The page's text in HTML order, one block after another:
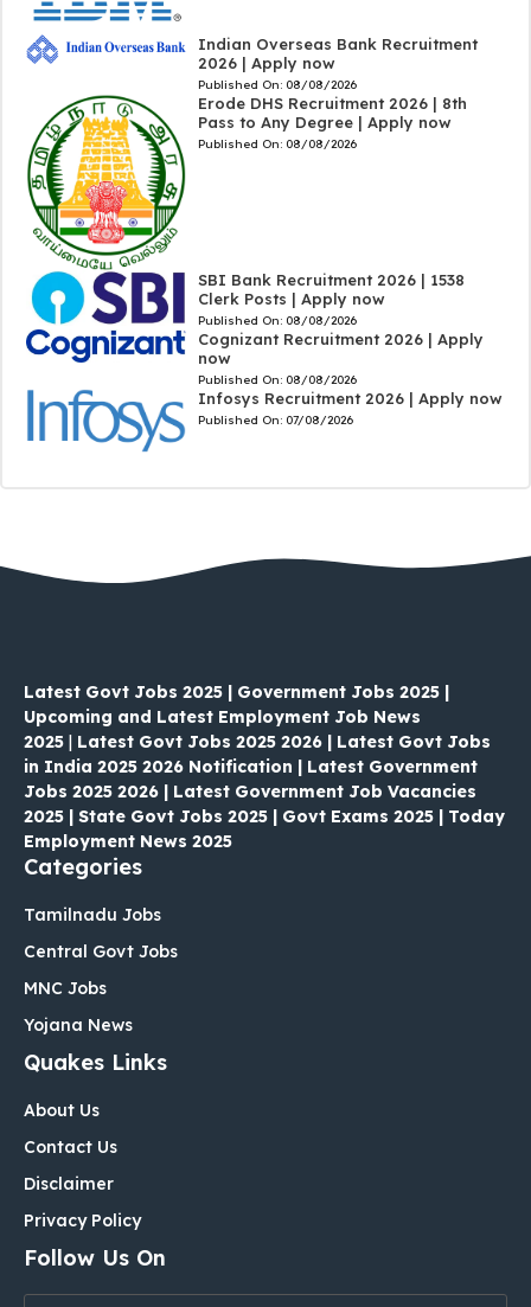
Indian Overseas Bank Recruitment
2026 | Apply now
Published On: 08/08/2026
Erode DHS Recruitment 2026 | 8th
Pass to Any Degree | Apply now
Published On: 08/08/2026
SBI Bank Recruitment 2026 | 1538
Clerk Posts | Apply now
Published On: 08/08/2026
Cognizant Recruitment 2026 | Apply
now
Published On: 08/08/2026
Infosys Recruitment 2026 | Apply now
Published On: 07/08/2026
Latest Govt Jobs 2025 | Government Jobs 2025 |
Upcoming and Latest Employment Job News
2025 | Latest Govt Jobs 2025 2026 | Latest Govt Jobs
in India 2025 2026 Notification | Latest Government
Jobs 2025 2026 | Latest Government Job Vacancies
2025 | State Govt Jobs 2025 | Govt Exams 2025 | Today
Employment News 2025
Categories
Tamilnadu Jobs
Central Govt Jobs
MNC Jobs
Yojana News
Quakes Links
About Us
Contact Us
Disclaimer
Privacy Policy
Follow Us On